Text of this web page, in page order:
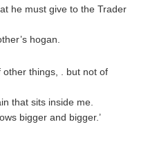
he must give to the Trader
hogan.
things, . but not of
that sits inside me.
bigger and bigger.’